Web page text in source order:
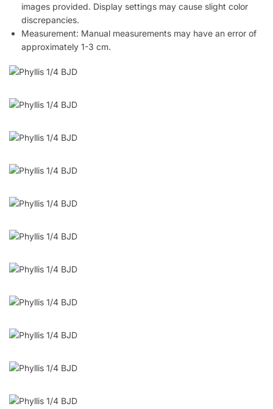
images provided. Display settings may cause slight color
discrepancies.
Measurement: Manual measurements may have an error of
approximately 1-3 cm.